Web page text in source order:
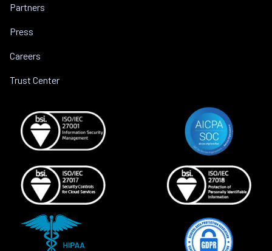
Partners
Press
Careers
Trust Center